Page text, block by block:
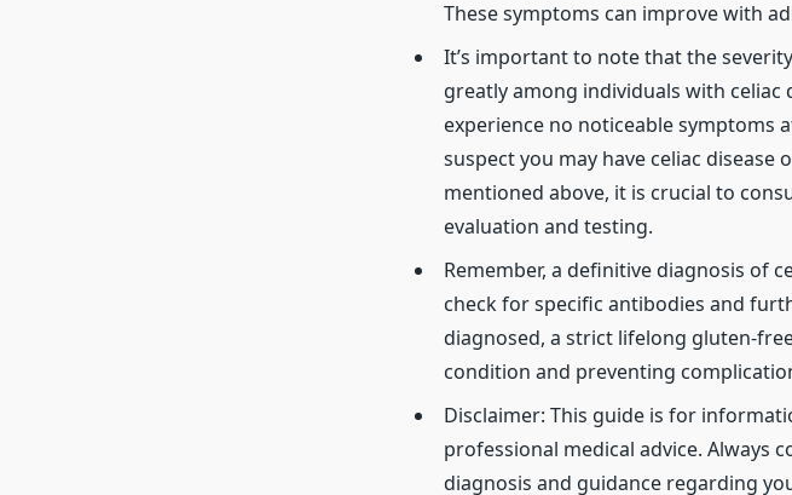
These symptoms can improve with
It’s important to note that the
greatly among individuals with celiac
experience no noticeable symptoms
suspect you may have celiac
mentioned above, it is crucial to
evaluation and testing.
Remember, a definitive diagnosis of
check for specific antibodies and
diagnosed, a strict lifelong gluten-
condition and preventing
Disclaimer: This guide is for
professional medical advice. Always
diagnosis and guidance regarding